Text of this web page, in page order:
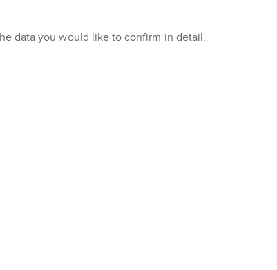
data you would like to confirm in detail.